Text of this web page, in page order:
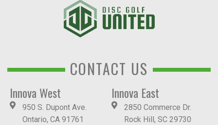
CONTACT US
Innova West
950 S. Dupont Ave.
Ontario, CA 91761
Innova East
2850 Commerce Dr.
Rock Hill, SC 29730